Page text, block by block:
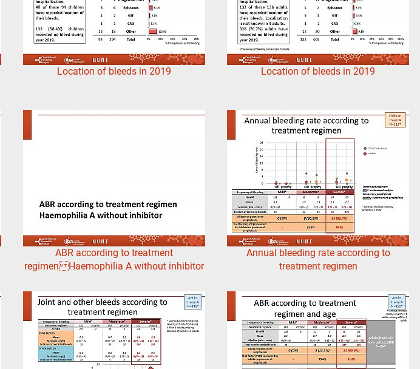
Location of bleeds in 2019 Location of bleeds in 2019
ABR according to treatment
regimen Haemophilia A without inhibitor
Annual bleeding rate according to
treatment regimen